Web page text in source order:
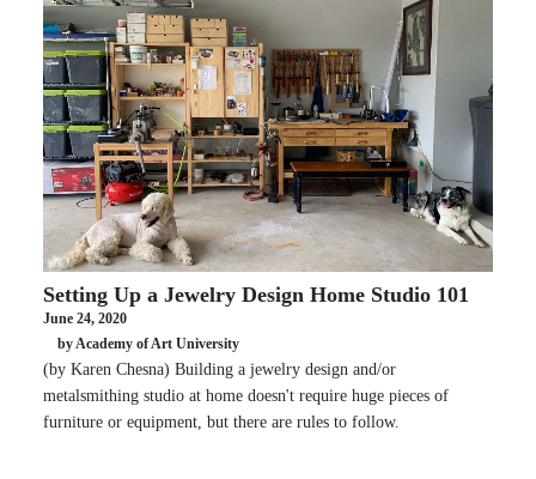
Setting Up a Jewelry Design Home Studio 101
June 24, 2020
by Academy of Art University
(by Karen Chesna) Building a jewelry design and/or
metalsmithing studio at home doesn't require huge pieces of
furniture or equipment, but there are rules to follow.